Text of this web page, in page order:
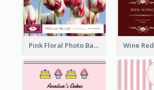
Pink Floral Photo Background Photographer Business Card